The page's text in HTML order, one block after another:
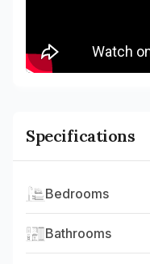
Specifications
Bedrooms
Bathrooms